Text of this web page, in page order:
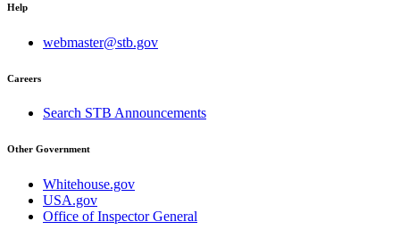
Help
webmaster@stb.gov
Careers
Search STB Announcements
Other Government
Whitehouse.gov
USA.gov
Office of Inspector General